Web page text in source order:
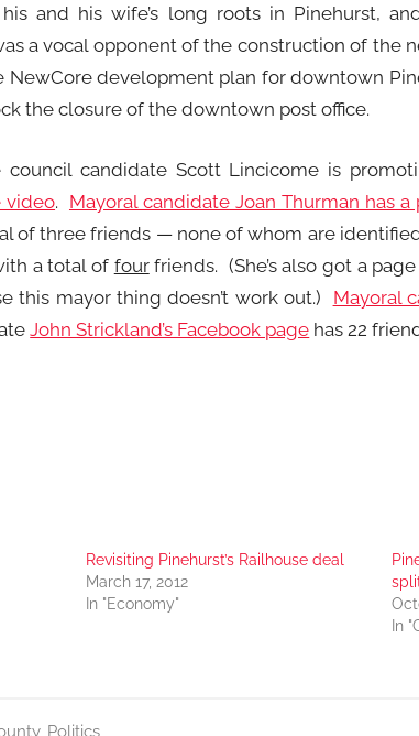
and his wife’s long roots in Pinehurst,
a vocal opponent of the construction of the
NewCore development plan for downtown
the closure of the downtown post office.
council candidate Scott Lincicome is
video. Mayoral candidate Joan Thurman has a
of three friends — none of whom are
a total of fourfriends. (She’s also got a
this mayor thing doesn’t work out.) Mayoral
John Strickland’s Facebook page has 22
Revisiting Pinehurst’s Railhouse deal
March 17, 2012
In "Economy"
In
, Politics